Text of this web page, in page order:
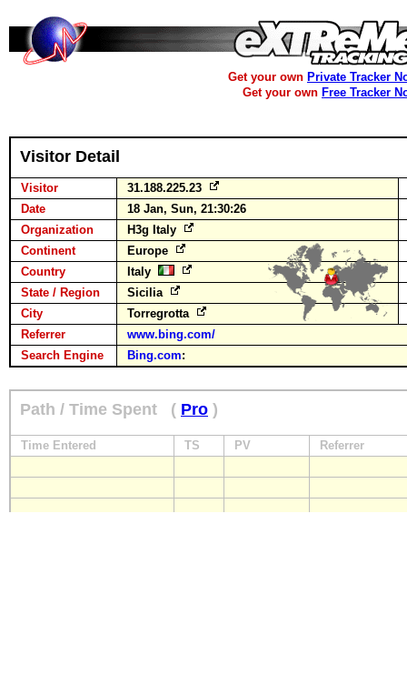
Get your own Private Tracker
Get your own Free Tracker
Visitor Detail
Visitor
31.188.225.23
Date
18 Jan, Sun, 21:30:26
Organization
H3g Italy
Continent
Europe
Country
Italy
State / Region
Sicilia
City
Torregrotta
Referrer
www.bing.com/
Search Engine
Bing.com:
Path / Time Spent ( Pro )
Time Entered TS PV Referrer